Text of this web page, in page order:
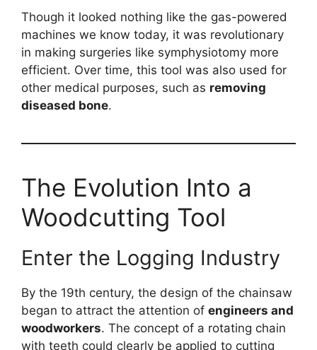
Though it looked nothing like the gas-powered
machines we know today, it was revolutionary
in making surgeries like symphysiotomy more
efficient. Over time, this tool was also used for
other medical purposes, such as removing
diseased bone.
The Evolution Into a
Woodcutting Tool
Enter the Logging Industry
By the 19th century, the design of the chainsaw
began to attract the attention of engineers and
woodworkers. The concept of a rotating chain
with teeth could clearly be applied to cutting